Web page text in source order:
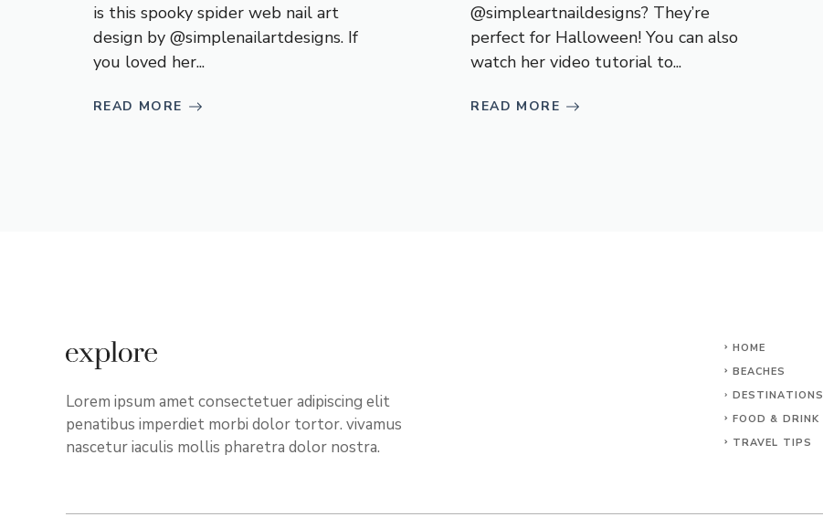
is this spooky spider web nail art
design by @simplenailartdesigns. If
you loved her...
READ MORE
@simpleartnaildesigns? They’re
perfect for Halloween! You can also
watch her video tutorial to...
READ MORE
Lorem ipsum amet consectetuer adipiscing elit
penatibus imperdiet morbi dolor tortor. vivamus
nascetur iaculis mollis pharetra dolor nostra.
HOME
BEACHES
DESTINATIONS
FOOD & DRINK
TRAVEL TIPS